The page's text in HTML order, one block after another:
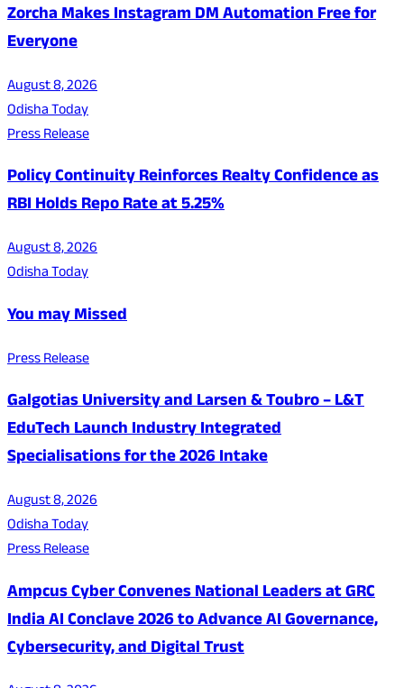
Zorcha Makes Instagram DM Automation Free for
Everyone
August 8, 2026
Odisha Today
Press Release
Policy Continuity Reinforces Realty Confidence as
RBI Holds Repo Rate at 5.25%
August 8, 2026
Odisha Today
You may Missed
Press Release
Galgotias University and Larsen & Toubro – L&T
EduTech Launch Industry Integrated
Specialisations for the 2026 Intake
August 8, 2026
Odisha Today
Press Release
Ampcus Cyber Convenes National Leaders at GRC
India AI Conclave 2026 to Advance AI Governance,
Cybersecurity, and Digital Trust